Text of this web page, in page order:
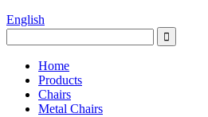
English
Home
Products
Chairs
Metal Chairs